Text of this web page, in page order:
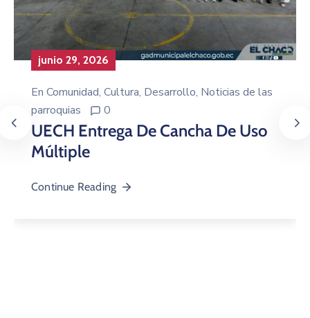
junio 29, 2026
En Comunidad‚ Cultura‚ Desarrollo‚ Noticias de las
parroquias
0
UECH Entrega De Cancha De Uso
Múltiple
Continue Reading